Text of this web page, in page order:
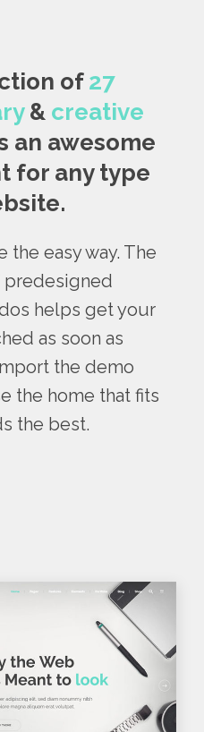
of27
& creative
an awesome
for any type
the easy way. The
helps get your
as soon as
the demo
the home that fits
the best.